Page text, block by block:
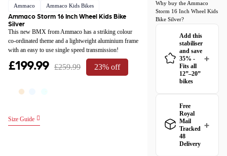
Ammaco Ammaco Kids Bikes
This new BMX from Ammaco has a striking colour
co-ordinated theme and a lightweight aluminium frame
with an easy to use single speed transmission!
Ammaco Storm 16 Inch Wheel Kids Bike
Silver
£199.99 £259.99 23% off
Size Guide
Why buy the Ammaco
Storm 16 Inch Wheel Kids
Bike Silver?
Add this
stabiliser
and save
35% -
Fits all
12”–20”
bikes
Free
Royal
Mail
Tracked
48
Delivery